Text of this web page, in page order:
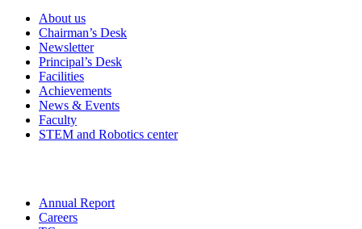
About us
Chairman’s Desk
Newsletter
Principal’s Desk
Facilities
Achievements
News & Events
Faculty
STEM and Robotics center
Annual Report
Careers